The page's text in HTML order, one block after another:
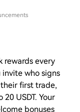
rewards every
who signs
first trade,
USDT. Your
bonuses